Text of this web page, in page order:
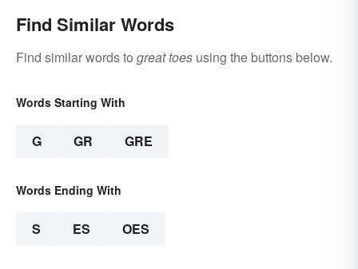
Find Similar Words
Find similar words to great toes using the buttons below.
Words Starting With
G GR GRE
Words Ending With
S ES OES